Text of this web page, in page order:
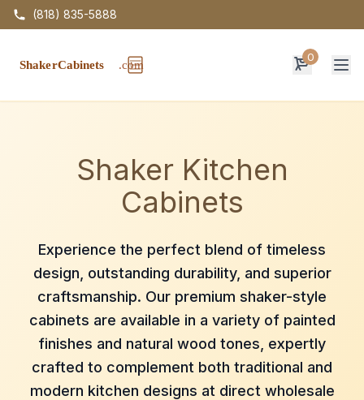
(818) 835-5888
0
Shaker Kitchen
Cabinets
Experience the perfect blend of timeless
design, outstanding durability, and superior
craftsmanship. Our premium shaker-style
cabinets are available in a variety of painted
finishes and natural wood tones, expertly
crafted to complement both traditional and
modern kitchen designs at direct wholesale